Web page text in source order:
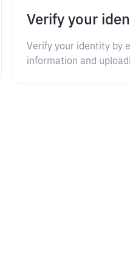
Verify your
Verify your identity by
information and